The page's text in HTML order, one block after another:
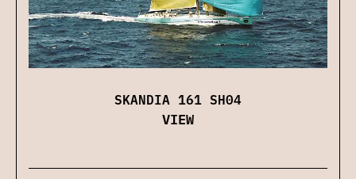
SKANDIA 161 SH04
VIEW